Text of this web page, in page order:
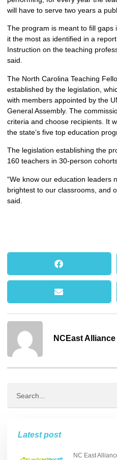
will have to serve two years a
The program is meant to fill gaps
it the most as identified in a
Instruction on the teaching
said.
The North Carolina Teaching
established by the legislation,
with members appointed by the
General Assembly. The
criteria and choose recipients. It
the state’s five top education
The legislation establishing the
160 teachers in 30-person
“We know our education leaders
brightest to our classrooms, and
said.
NCEast Alliance
Latest post
NC East